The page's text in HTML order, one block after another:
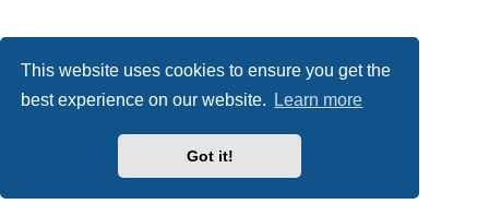
This website uses cookies to ensure you get the
best experience on our website.
Learn more
Got it!